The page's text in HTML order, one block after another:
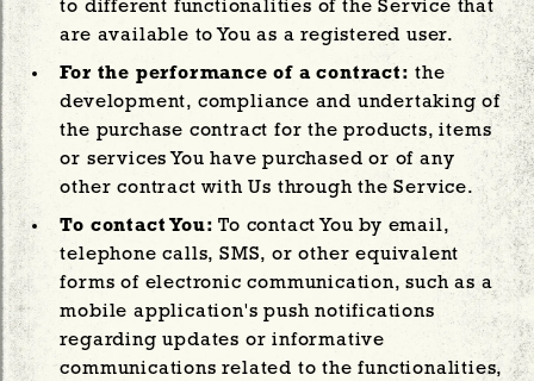
to different functionalities of the Service that
are available to You as a registered user.
For the performance of a contract: the
development, compliance and undertaking of
the purchase contract for the products, items
or services You have purchased or of any
other contract with Us through the Service.
To contact You: To contact You by email,
telephone calls, SMS, or other equivalent
forms of electronic communication, such as a
mobile application's push notifications
regarding updates or informative
communications related to the functionalities,